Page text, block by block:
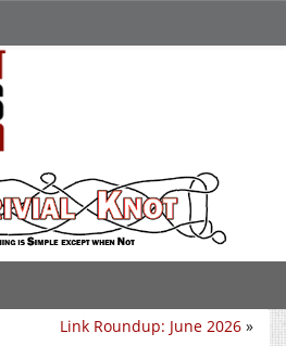
Link Roundup: June 2026 »